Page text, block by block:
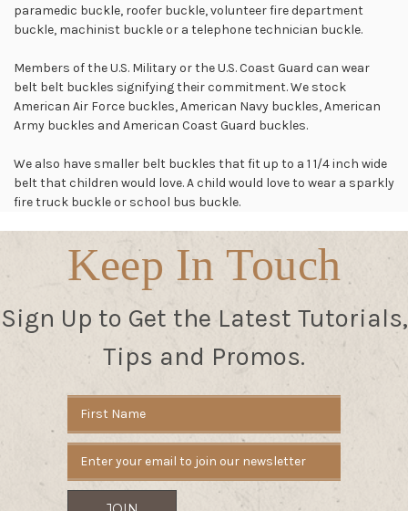
paramedic buckle, roofer buckle, volunteer fire department
buckle, machinist buckle or a telephone technician buckle.
Members of the U.S. Military or the U.S. Coast Guard can wear
belt belt buckles signifying their commitment. We stock
American Air Force buckles, American Navy buckles, American
Army buckles and American Coast Guard buckles.
We also have smaller belt buckles that fit up to a 1 1/4 inch wide
belt that children would love. A child would love to wear a sparkly
fire truck buckle or school bus buckle.
Keep In Touch
Sign Up to Get the Latest Tutorials,
Tips and Promos.